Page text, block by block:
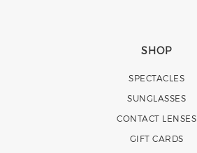
SHOP
SPECTACLES
SUNGLASSES
CONTACT LENSES
GIFT CARDS